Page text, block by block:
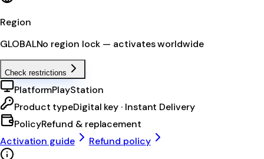
Region
GLOBALNo region lock — activates worldwide
Check restrictions
PlatformPlayStation
Product typeDigital key · Instant Delivery
PolicyRefund & replacement
Activation guide
Refund policy